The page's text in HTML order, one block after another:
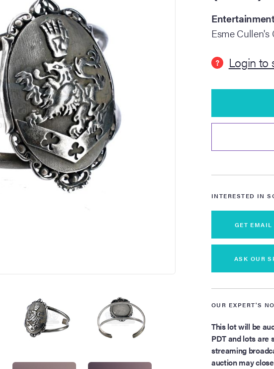
Esme Cullen's
? Login to
INTERESTED IN
GET
ASK OUR
OUR EXPERT'S
This lot will be
PDT and lots are
streaming
auction may